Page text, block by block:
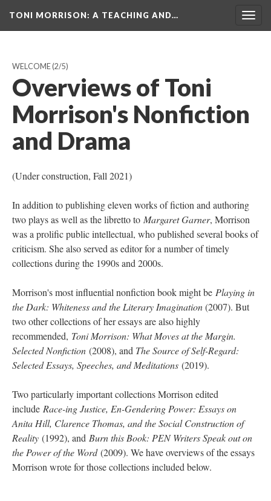
TONI MORRISON: A TEACHING AND…
WELCOME(2/5)
Overviews of Toni
Morrison's Nonfiction
and Drama
(Under construction, Fall 2021)
In addition to publishing eleven works of fiction and authoring
two plays as well as the libretto to Margaret Garner, Morrison
was a prolific public intellectual, who published several books of
criticism. She also served as editor for a number of timely
collections during the 1990s and 2000s.
Morrison's most influential nonfiction book might be Playing in
the Dark: Whiteness and the Literary Imagination(2007). But
two other collections of her essays are also highly
recommended, Toni Morrison: What Moves at the Margin.
Selected Nonfiction (2008), and The Source of Self-Regard:
Selected Essays, Speeches, and Meditations (2019).
Two particularly important collections Morrison edited
include Race-ing Justice, En-Gendering Power: Essays on
Anita Hill, Clarence Thomas, and the Social Construction of
Reality (1992), and Burn this Book: PEN Writers Speak out on
the Power of the Word(2009). We have overviews of the essays
Morrison wrote for those collections included below.